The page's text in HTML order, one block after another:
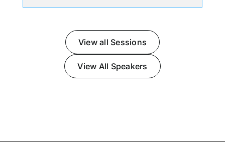
View all Sessions
View All Speakers